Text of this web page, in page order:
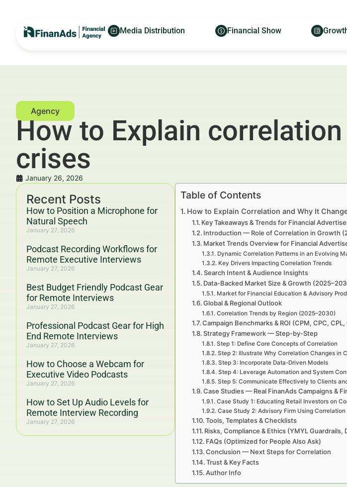
Media Distribution Financial Show
How to Explain
crises
January 26, 2026
Recent Posts
How to Position a Microphone for
Natural Speech
January 27, 2026
Podcast Recording Workflows for
Remote Executive Interviews
January 27, 2026
Best Budget Friendly Podcast Gear
for Remote Interviews
January 27, 2026
Professional Podcast Gear for High
End Remote Interviews
January 27, 2026
How to Choose a Webcam for
Executive Video Podcasts
January 27, 2026
How to Set Up Audio Levels for
Remote Interview Recording
January 27, 2026
Table of Contents
How to Explain Correlation and Why It
Key Takeaways & Trends for Financial
Introduction — Role of Correlation in Growth
Market Trends Overview for Financial
Dynamic Correlation Patterns in an Evolving
Key Drivers Impacting Correlation Trends
Search Intent & Audience Insights
Data-Backed Market Size & Growth
Market for Financial Education & Advisory
Global & Regional Outlook
Correlation Trends by Region (2025–2030)
Campaign Benchmarks & ROI (CPM, CPC, CPL,
Strategy Framework — Step-by-Step
Step 1: Define Core Concepts of Correlation
Step 2: Illustrate Why Correlation Changes in
Step 3: Incorporate Data-Driven Models
Step 4: Leverage Automation and System
Step 5: Communicate Effectively to Clients
Case Studies — Real FinanAds Campaigns &
Case Study 1: Educating Retail Investors on
Case Study 2: Advisory Firm Using
Tools, Templates & Checklists
Risks, Compliance & Ethics (YMYL Guardrails,
FAQs (Optimized for People Also Ask)
Conclusion — Next Steps for Correlation
Trust & Key Facts
Author Info